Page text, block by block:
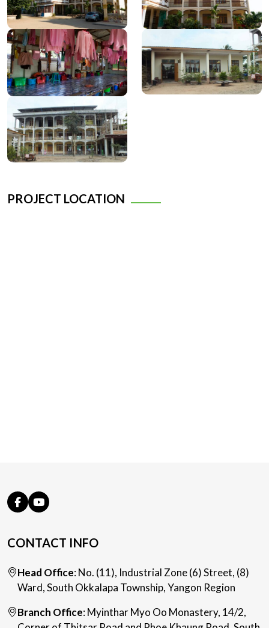
PROJECT LOCATION
CONTACT INFO
Head Office: No. (11), Industrial Zone (6) Street, (8)
Ward, South Okkalapa Township, Yangon Region
Branch Office: Myinthar Myo Oo Monastery, 14/2,